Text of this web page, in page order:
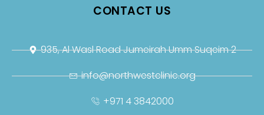
CONTACT US
935, Al Wasl Road Jumeirah Umm Suqeim 2
info@northwestclinic.org
+971 4 3842000